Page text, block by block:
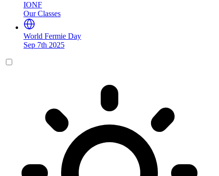
IONF
Our Classes
World Fermie Day
Sep 7th 2025